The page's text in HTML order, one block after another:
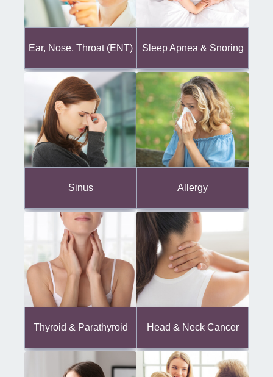
Ear, Nose, Throat (ENT) Sleep Apnea & Snoring
Sinus Allergy
Thyroid & Parathyroid Head & Neck Cancer